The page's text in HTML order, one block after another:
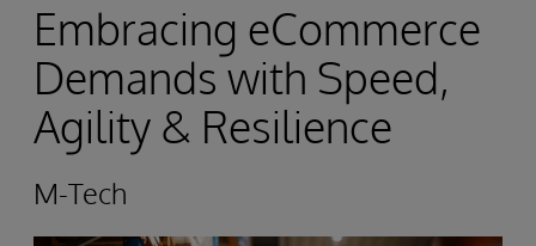
Embracing eCommerce
Demands with Speed,
Agility & Resilience
M-Tech